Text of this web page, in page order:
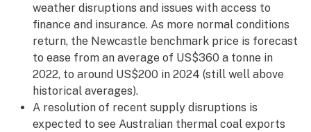
weather disruptions and issues with access to
finance and insurance. As more normal conditions
return, the Newcastle benchmark price is forecast
to ease from an average of US$360 a tonne in
2022, to around US$200 in 2024 (still well above
historical averages).
A resolution of recent supply disruptions is
expected to see Australian thermal coal exports